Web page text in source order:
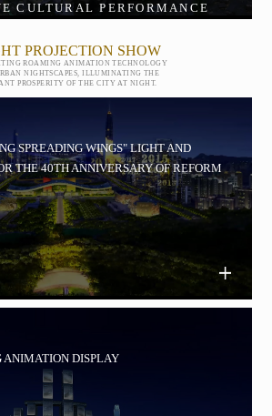
CULTURAL PERFORMANCE
PROJECTION SHOW
ROAMING ANIMATION TECHNOLOGY
NIGHTSCAPES, ILLUMINATING THE
PROSPERITY OF THE CITY AT NIGHT.
SPREADING WINGS" LIGHT AND
THE 40TH ANNIVERSARY OF REFORM
ANIMATION DISPLAY